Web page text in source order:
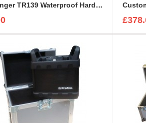
Challenger TR139 Waterproof Hard Case